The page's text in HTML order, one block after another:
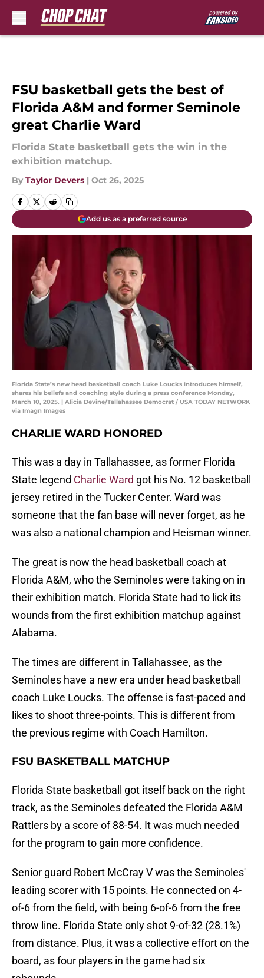
FSU basketball gets the best of
Florida A&M and former Seminole
great Charlie Ward
Florida State basketball gets the win in the
exhibition matchup.
By Taylor Devers | Oct 26, 2025
Add us as a preferred source
Florida State’s new head basketball coach Luke Loucks introduces himself,
shares his beliefs and coaching style during a press conference Monday,
March 10, 2025. | Alicia Devine/Tallahassee Democrat / USA TODAY NETWORK
via Imagn Images
CHARLIE WARD HONORED
This was a day in Tallahassee, as former Florida
State legend Charlie Ward got his No. 12 basketball
jersey retired in the Tucker Center. Ward was
someone that the fan base will never forget, as he
was also a national champion and Heisman winner.
The great is now the head basketball coach at
Florida A&M, who the Seminoles were taking on in
their exhibition match. Florida State had to lick its
wounds from the first exhibition matchup against
Alabama.
The times are different in Tallahassee, as the
Seminoles have a new era under head basketball
coach Luke Loucks. The offense is fast-paced and
likes to shoot three-points. This is different from
the previous regime with Coach Hamilton.
FSU BASKETBALL MATCHUP
Florida State basketball got itself back on the right
track, as the Seminoles defeated the Florida A&M
Rattlers by a score of 88-54. It was much needed
for the program to gain more confidence.
Senior guard Robert McCray V was the Seminoles'
leading scorer with 15 points. He connected on 4-
of-6 from the field, with being 6-of-6 from the free
throw line. Florida State only shot 9-of-32 (28.1%)
from distance. Plus, it was a collective effort on the
board, as four players in the game had six